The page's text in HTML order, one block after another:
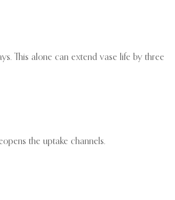
This alone can extend vase life by three
the uptake channels.